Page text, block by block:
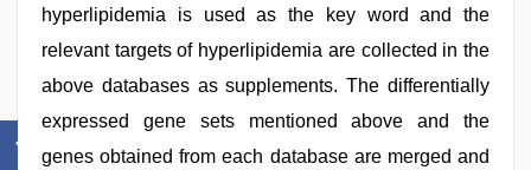
hyperlipidemia is used as the key word and the
relevant targets of hyperlipidemia are collected in the
above databases as supplements. The differentially
expressed gene sets mentioned above and the
genes obtained from each database are merged and